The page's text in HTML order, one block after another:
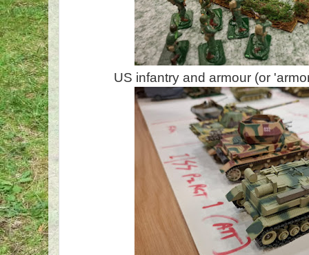
US infantry and armour (or